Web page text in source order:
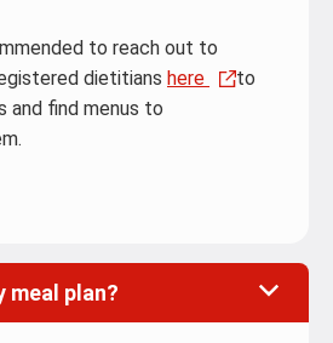
to reach out to
dietitians here
to
and find menus to
meal plan?